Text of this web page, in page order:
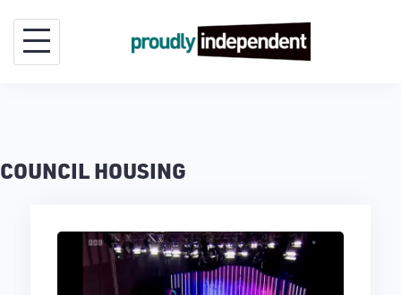
content
COUNCIL HOUSING